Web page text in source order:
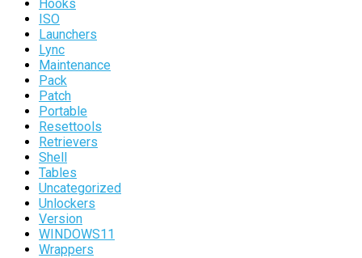
Hooks
ISO
Launchers
Lync
Maintenance
Pack
Patch
Portable
Resettools
Retrievers
Shell
Tables
Uncategorized
Unlockers
Version
WINDOWS11
Wrappers